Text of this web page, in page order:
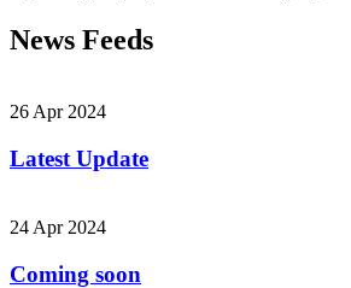
News Feeds
26 Apr 2024
Latest Update
24 Apr 2024
Coming soon